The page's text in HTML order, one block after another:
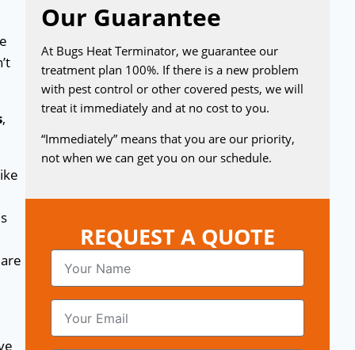
,
Our Guarantee
At Bugs Heat Terminator, we guarantee our
treatment plan 100%. If there is a new problem
with pest control or other covered pests, we will
treat it immediately and at no cost to you.
“Immediately” means that you are our priority,
not when we can get you on our schedule.
REQUEST A QUOTE